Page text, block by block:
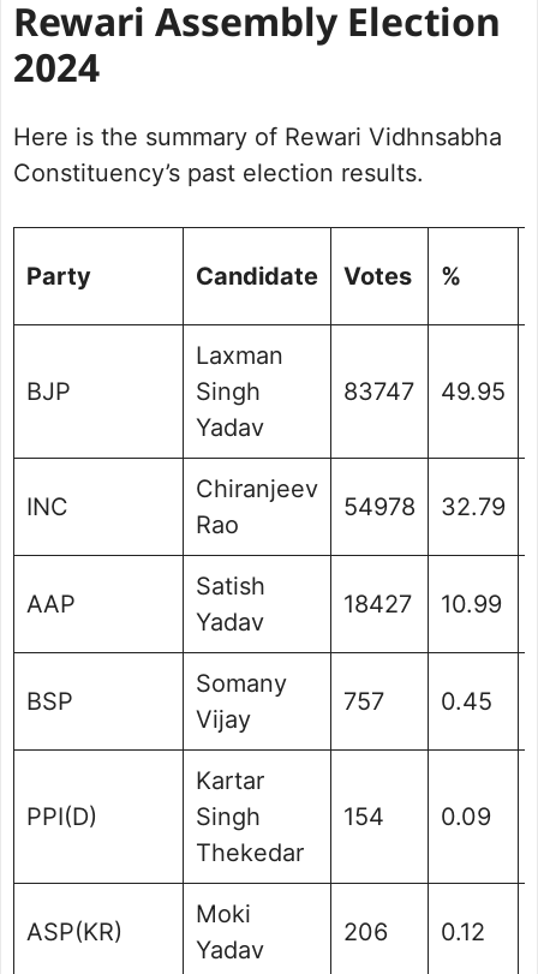
Rewari Assembly Election
2024
Here is the summary of Rewari Vidhnsabha
Constituency’s past election results.
Party Candidate Votes %
BJP
Laxman
Singh
Yadav
83747 49.95
INC
Chiranjeev
Rao
54978 32.79
AAP
Satish
Yadav
18427 10.99
BSP
Somany
Vijay
757 0.45
PPI(D)
Kartar
Singh
Thekedar
154 0.09
ASP(KR)
Moki
Yadav
206 0.12